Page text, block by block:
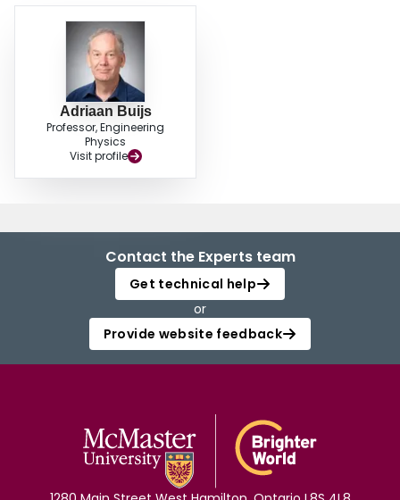
Adriaan Buijs
Professor, Engineering
Physics
Visit profile
Contact the Experts team
Get technical help
or
Provide website feedback